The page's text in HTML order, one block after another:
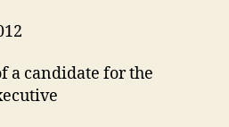
a candidate for the